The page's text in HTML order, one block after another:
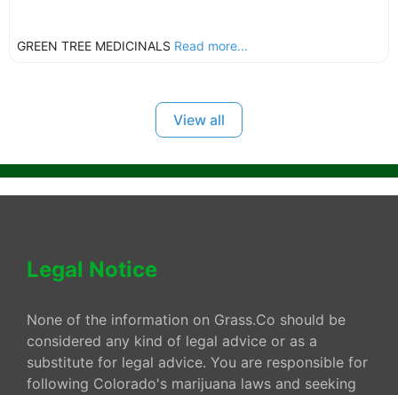
GREEN TREE MEDICINALS Read more...
View all
Legal Notice
None of the information on Grass.Co should be
considered any kind of legal advice or as a
substitute for legal advice. You are responsible for
following Colorado's marijuana laws and seeking